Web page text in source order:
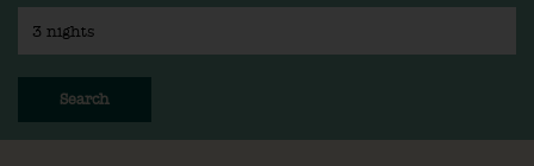
Search